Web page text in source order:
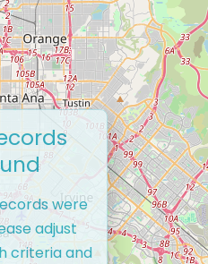
were
adjust
criteria and